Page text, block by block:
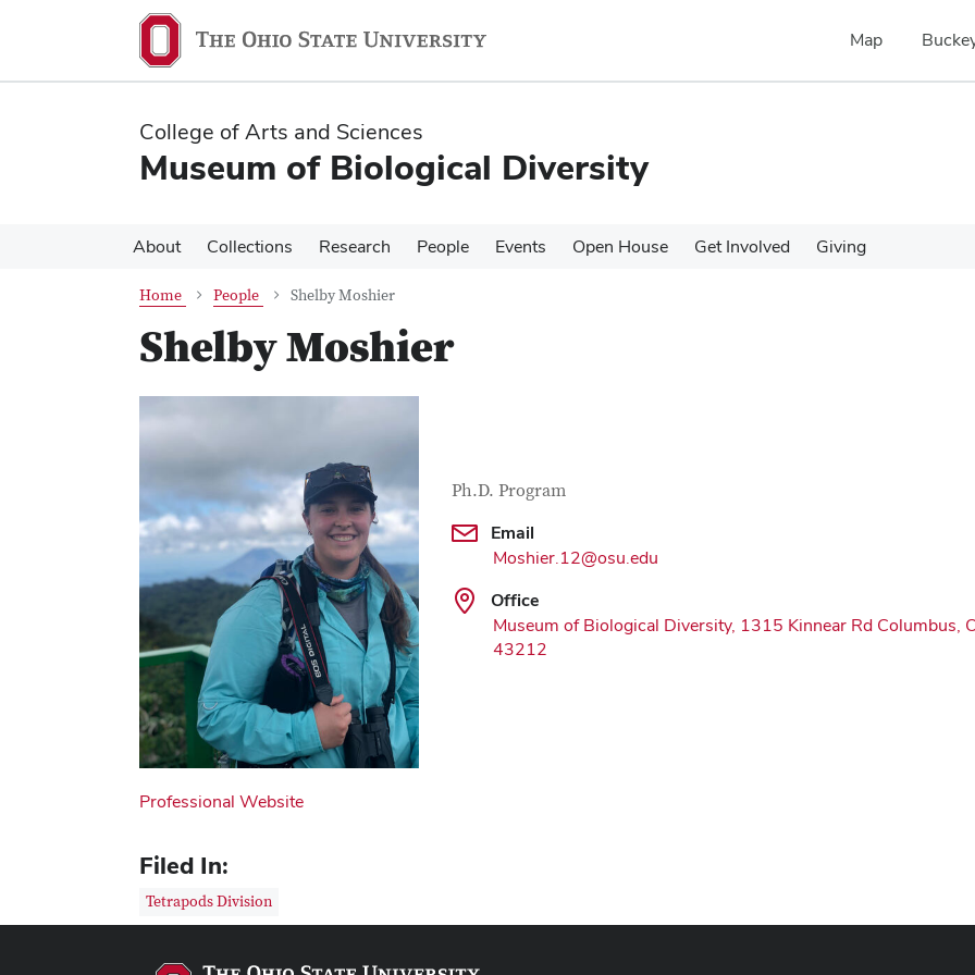
content
content
Map
College of Arts and Sciences
Museum of Biological Diversity
About Collections Research People Events Open House Get Involved Giving
Home People Shelby Moshier
Shelby Moshier
Contact Information
Job Title
Ph.D. Program
Email
Moshier.12@osu.edu
Office
Museum of Biological Diversity, 1315 Kinnear Rd Columbus,
43212
Professional Website
Filed In:
Tetrapods Division